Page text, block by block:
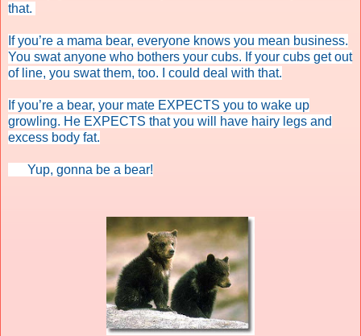
that.
If you’re a mama bear, everyone knows you mean business.
You swat anyone who bothers your cubs. If your cubs get out
of line, you swat them, too. I could deal with that.
If you’re a bear, your mate EXPECTS you to wake up
growling. He EXPECTS that you will have hairy legs and
excess body fat.
Yup, gonna be a bear!